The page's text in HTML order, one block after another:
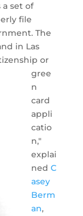
set of
file
The
in Las
or
gree
n
card
appli
catio
n,"
explai
ned C
asey
Berm
an,